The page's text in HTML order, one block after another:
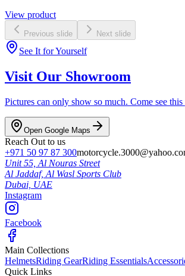
View product
Previous slide Next slide
See It for Yourself
Visit Our Showroom
Pictures can only show so much. Come see
Open Google Maps
Reach Out to us
+971 50 97 87 300
Unit 55, Al Nouras Street
Al Jaddaf, Al Wasl Sports Club
Dubai, UAE
Instagram
Facebook
Main Collections
HelmetsRiding GearRiding Essentials
Quick Links